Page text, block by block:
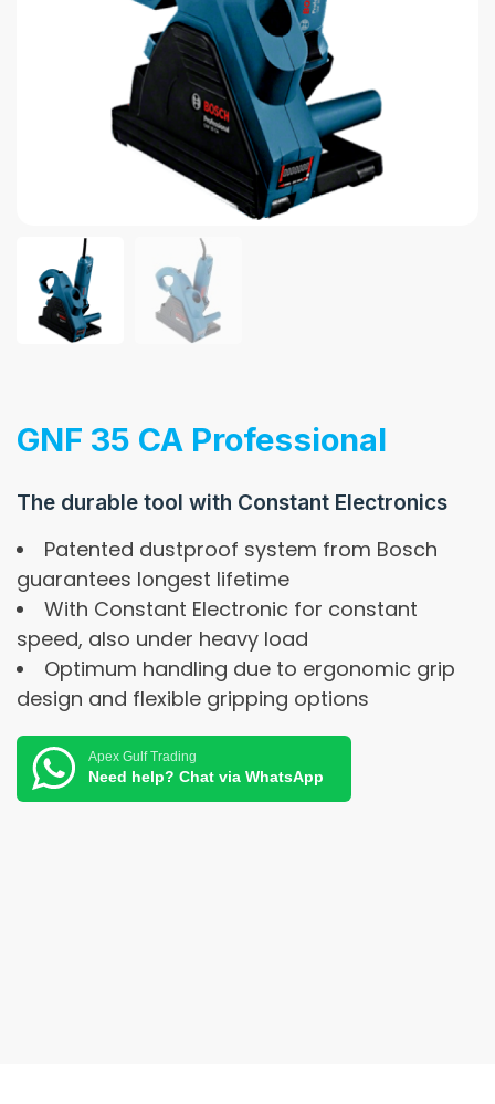
GNF 35 CA Professional
The durable tool with Constant Electronics
Patented dustproof system from Bosch
guarantees longest lifetime
With Constant Electronic for constant
speed, also under heavy load
Optimum handling due to ergonomic grip
design and flexible gripping options
Apex Gulf Trading
Need help? Chat via WhatsApp